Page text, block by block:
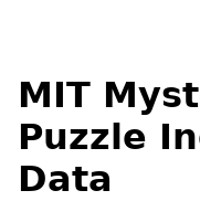
MIT
Puzzle
Data